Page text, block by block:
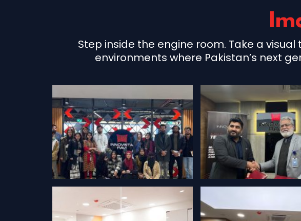
Step inside the engine room. Take a
environments where Pakistan’s next